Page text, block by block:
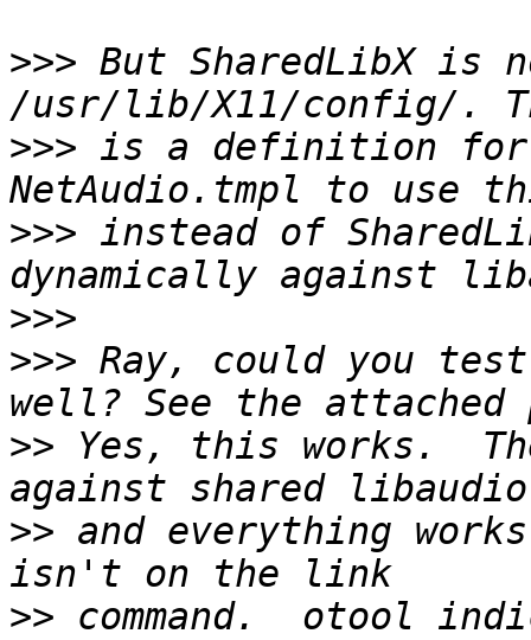
>>> But SharedLibX is
>>> is a definition for
>>> instead of
>>>
>>> Ray, could you
>> Yes, this works.
>> and everything
>> command.  otool